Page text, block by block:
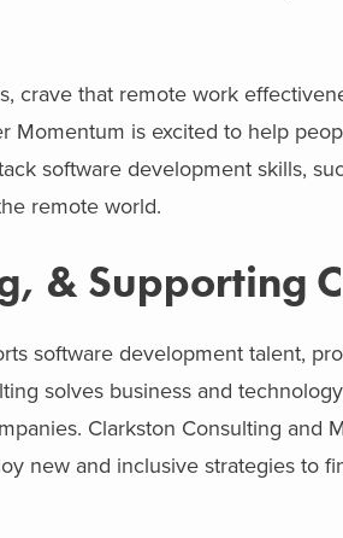
crave that remote work
Momentum is excited to help
software development skills,
remote world.
& Supporting
software development talent,
solves business and
Clarkston Consulting and
new and inclusive strategies to